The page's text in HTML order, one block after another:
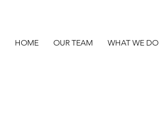
HOME OUR TEAM WHAT WE DO